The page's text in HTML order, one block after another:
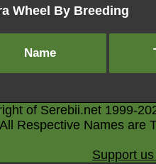
Wheel By Breeding
Name
of Serebii.net 1999-
Respective Names are
Support